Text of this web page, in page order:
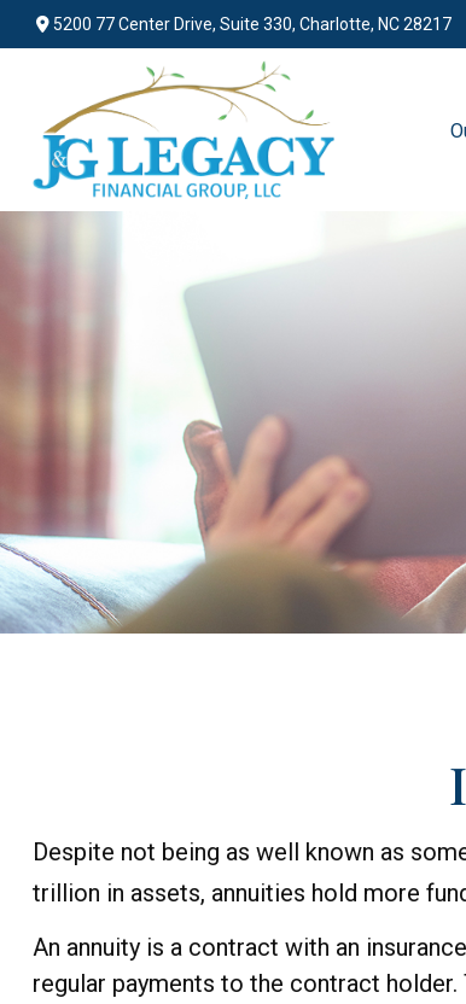
5200 77 Center Drive,Suite 330, Charlotte, NC 28217
Despite not being as well known as
trillion in assets, annuities hold more
An annuity is a contract with an
regular payments to the contract